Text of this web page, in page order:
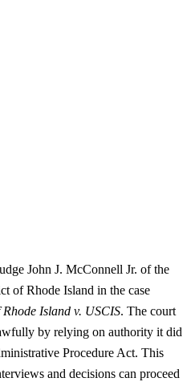
John J. McConnell Jr. of the
of Rhode Island in the case
Island v. USCIS. The court
by relying on authority it did
Procedure Act. This
and decisions can proceed